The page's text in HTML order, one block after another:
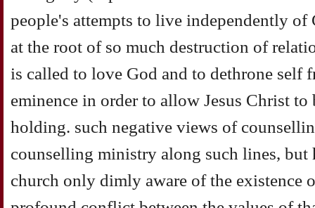
people's attempts to live independently of
at the root of so much destruction of
is called to love God and to dethrone self
eminence in order to allow Jesus Christ
holding. such negative views of
counselling ministry along such lines, but
church only dimly aware of the existence